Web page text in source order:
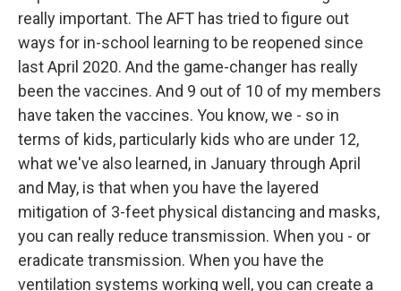
really important. The AFT has tried to figure out
ways for in-school learning to be reopened since
last April 2020. And the game-changer has really
been the vaccines. And 9 out of 10 of my members
have taken the vaccines. You know, we - so in
terms of kids, particularly kids who are under 12,
what we've also learned, in January through April
and May, is that when you have the layered
mitigation of 3-feet physical distancing and masks,
you can really reduce transmission. When you - or
eradicate transmission. When you have the
ventilation systems working well, you can create a